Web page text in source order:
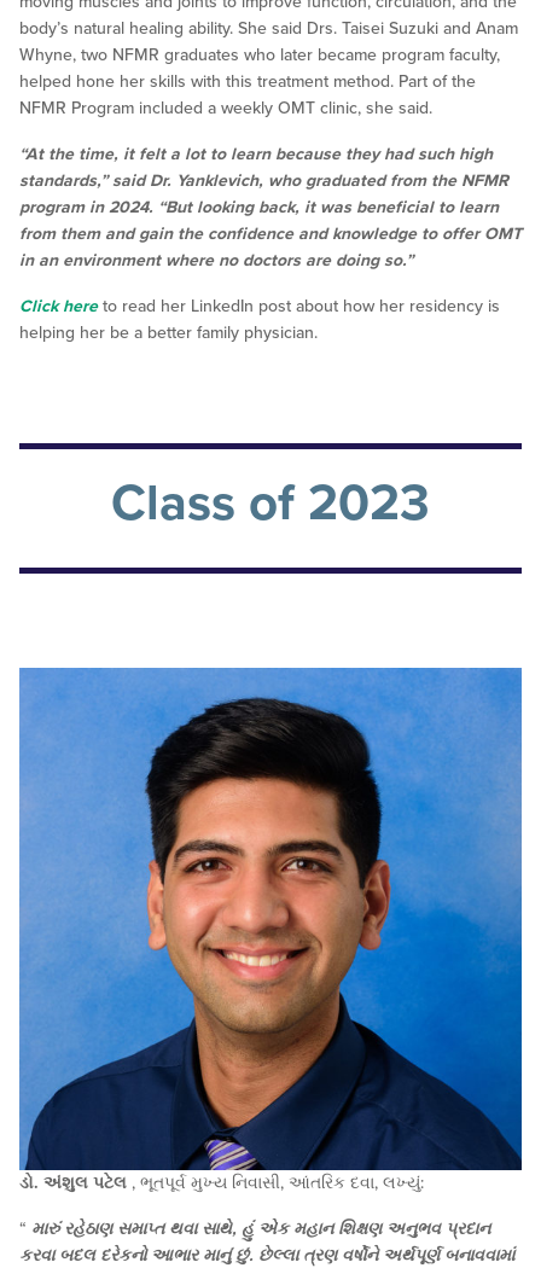
body’s natural healing ability. She said Drs. Taisei Suzuki and Anam
Whyne, two NFMR graduates who later became program faculty,
helped hone her skills with this treatment method. Part of the
NFMR Program included a weekly OMT clinic, she said.
“At the time, it felt a lot to learn because they had such high
standards,” said Dr. Yanklevich, who graduated from the NFMR
program in 2024. “But looking back, it was beneficial to learn
from them and gain the confidence and knowledge to offer OMT
in an environment where no doctors are doing so.”
Click hereto read her LinkedIn post about how her residency is
helping her be a better family physician.
Class of 2023
ડો. અંશુલ પટેલ , ભૂતપૂર્વ મુખ્ય નિવાસી, આંતરિક દવા, લખ્યું:
“ મારું રહેઠાણ સમાપ્ત થવા સાથે, હું એક મહાન શિક્ષણ અનુભવ પ્રદાન
કરવા બદલ દરેકનો આભાર માનું છું. છેલ્લા ત્રણ વર્ષોને અર્થપૂર્ણ બનાવવામાં